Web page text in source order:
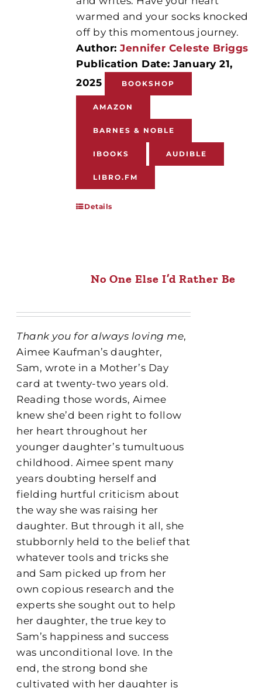
warmed and your socks knocked
off by this momentous journey.
Author:Jennifer Celeste Briggs
Publication Date: January 21,
2025
BOOKSHOP
AMAZON
BARNES & NOBLE
IBOOKS AUDIBLE
LIBRO.FM
Details
No One Else I’d Rather Be
Thank you for always loving me,
Aimee Kaufman’s daughter,
Sam, wrote in a Mother’s Day
card at twenty-two years old.
Reading those words, Aimee
knew she’d been right to follow
her heart throughout her
younger daughter’s tumultuous
childhood. Aimee spent many
years doubting herself and
fielding hurtful criticism about
the way she was raising her
daughter. But through it all, she
stubbornly held to the belief that
whatever tools and tricks she
and Sam picked up from her
own copious research and the
experts she sought out to help
her daughter, the true key to
Sam’s happiness and success
was unconditional love. In the
end, the strong bond she
cultivated with her daughter is